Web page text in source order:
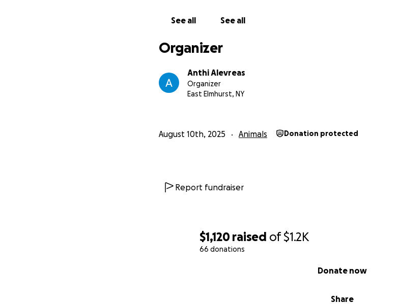
$1,120 raised of$1.2K
66 donations
Share
Donate now
See all See all
Organizer
Anthi Alevreas
Organizer
East Elmhurst, NY
August 10th, 2025 Animals Donation protected
Report fundraiser